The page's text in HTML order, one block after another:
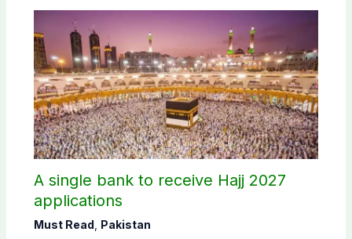
A single bank to receive Hajj 2027
applications
Must Read Pakistan